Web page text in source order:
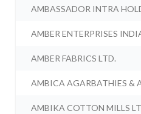
AMBASSADOR INTRA
AMBER ENTERPRISES
AMBER FABRICS LTD.
AMBICA AGARBATHIES &
AMBIKA COTTON MILLS